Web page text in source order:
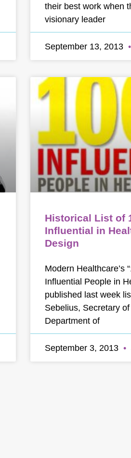
their best work when
visionary leader
September 13, 2013
Historical List of
Influential in
Design
Modern Healthcare’s
Influential People in
published last week
Sebelius, Secretary
Department of
September 3, 2013